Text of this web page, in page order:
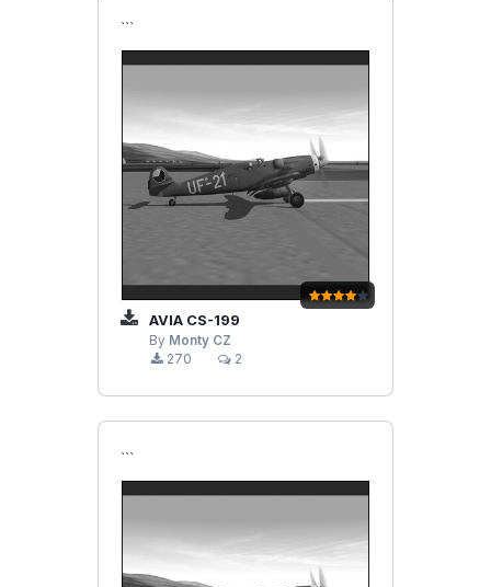
```
AVIA CS-199
By Monty CZ
270
2
```